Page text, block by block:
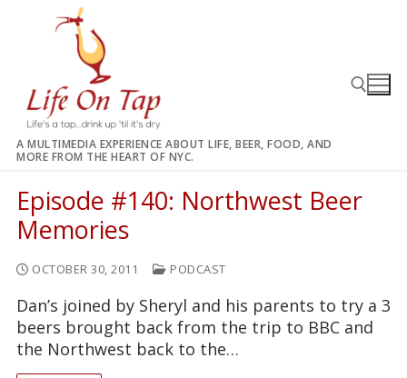
A MULTIMEDIA EXPERIENCE ABOUT LIFE, BEER, FOOD, AND
MORE FROM THE HEART OF NYC.
Episode #140: Northwest Beer
Memories
OCTOBER 30, 2011 PODCAST
Dan’s joined by Sheryl and his parents to try a 3
beers brought back from the trip to BBC and
the Northwest back to the…